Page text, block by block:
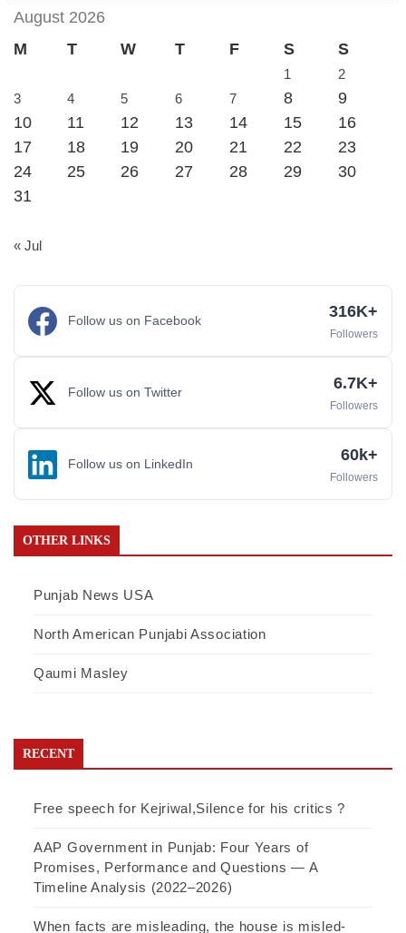
August 2026
M
T W T F S S
1
2
3
4 5 6 7 8
9
10
11 12 13 14 15
16
17
18 19 20 21 22
23
24
25 26 27 28 29
30
31
« Jul
Follow us on Facebook 316K+
Followers
Follow us on Twitter 6.7K+
Followers
Follow us on LinkedIn 60k+
Followers
OTHER LINKS
Punjab News USA
North American Punjabi Association
Qaumi Masley
RECENT
Free speech for Kejriwal,Silence for his critics ?
AAP Government in Punjab: Four Years of
Promises, Performance and Questions — A
Timeline Analysis (2022–2026)
When facts are misleading, the house is misled-